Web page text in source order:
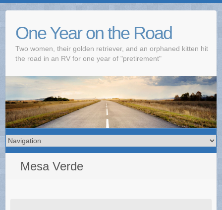
One Year on the Road
Two women, their golden retriever, and an orphaned kitten hit
the road in an RV for one year of "pretirement"
Mesa Verde